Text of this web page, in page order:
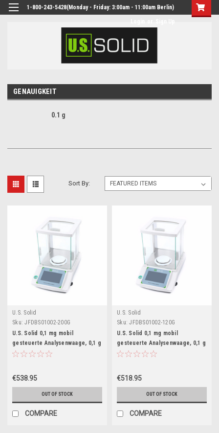
1-800-243-5428(Monday - Friday: 3:00am - 11:00am Berlin)
GENAUIGKEIT
0.1 g
Sort By:
U.S. Solid
Sku: JFDBS01002-200G
U.S. Solid 0,1 mg mobil
gesteuerte Analysenwaage, 0,1 g
x 200 g Bluetooth-verbundene
€538.95
OUT OF STOCK
COMPARE
U.S. Solid
Sku: JFDBS01002-120G
U.S. Solid 0,1 mg mobil
gesteuerte Analysenwaage, 0,1 g
x 120 g Bluetooth-verbundene
€518.95
OUT OF STOCK
COMPARE